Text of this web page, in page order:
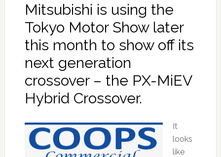
Mitsubishi is using the
Tokyo Motor Show later
this month to show off its
next generation
crossover – the PX-MiEV
Hybrid Crossover.
It
looks
like